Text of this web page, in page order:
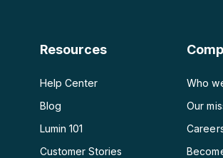
PDF a Excel
Resources
Help Center
Blog
Lumin 101
Customer Stories
Who
Our